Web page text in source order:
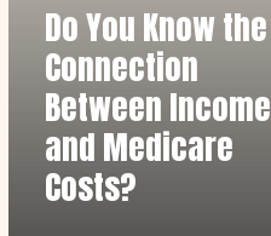
Connection
Between
Medicare
Do You Know the
Connection
Between Income
and Medicare
Costs?